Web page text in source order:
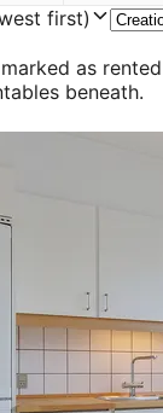
first)
as
beneath.